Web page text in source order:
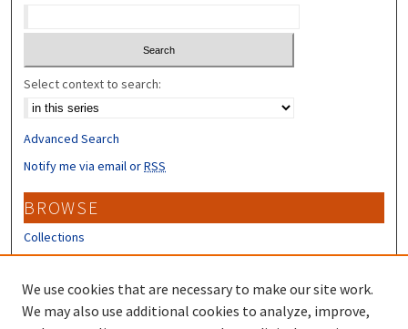
Select context to search:
Advanced Search
Notify me via email orRSS
BROWSE
Collections
Disciplines
Authors
We use cookies that are necessary to make our site work.
We may also use additional cookies to analyze, improve,